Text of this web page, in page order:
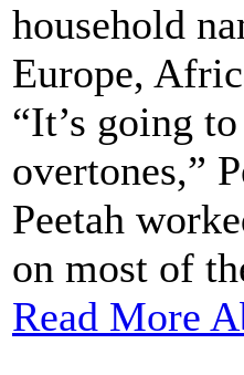
household
Europe,
“It’s going
overtones,”
Peetah
on most of
Read More